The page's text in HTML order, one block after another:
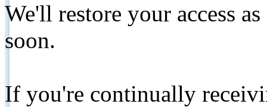
We'll restore your access
soon.
If you're continually